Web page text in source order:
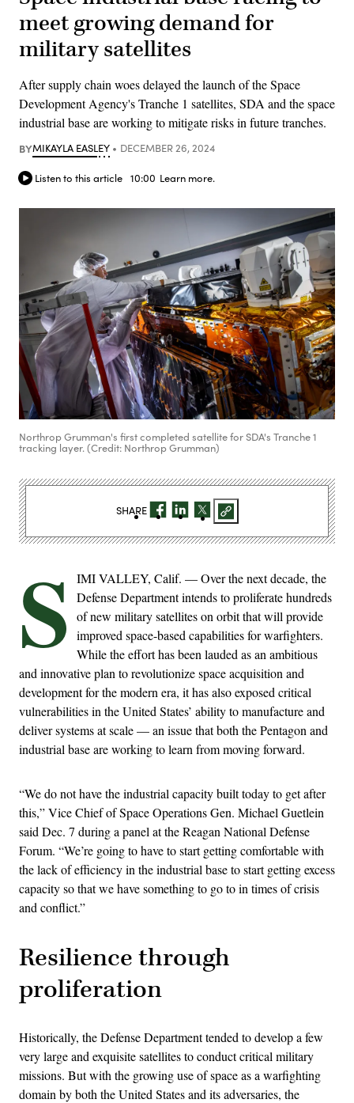
meet growing demand for
military satellites
After supply chain woes delayed the launch of the Space
Development Agency's Tranche 1 satellites, SDA and the space
industrial base are working to mitigate risks in future tranches.
BYMIKAYLA EASLEY DECEMBER 26, 2024
Listen to this article 10:00 Learn more.
Northrop Grumman's first completed satellite for SDA's Tranche 1
tracking layer. (Credit: Northrop Grumman)
S
IMI VALLEY, Calif. — Over the next decade, the
Defense Department intends to proliferate hundreds
of new military satellites on orbit that will provide
improved space-based capabilities for warfighters.
While the effort has been lauded as an ambitious
and innovative plan to revolutionize space acquisition and
development for the modern era, it has also exposed critical
vulnerabilities in the United States’ ability to manufacture and
deliver systems at scale — an issue that both the Pentagon and
industrial base are working to learn from moving forward.
“We do not have the industrial capacity built today to get after
this,” Vice Chief of Space Operations Gen. Michael Guetlein
said Dec. 7 during a panel at the Reagan National Defense
Forum. “We’re going to have to start getting comfortable with
the lack of efficiency in the industrial base to start getting excess
capacity so that we have something to go to in times of crisis
and conflict.”
Resilience through
proliferation
Historically, the Defense Department tended to develop a few
very large and exquisite satellites to conduct critical military
missions. But with the growing use of space as a warfighting
domain by both the United States and its adversaries, the
SHARE